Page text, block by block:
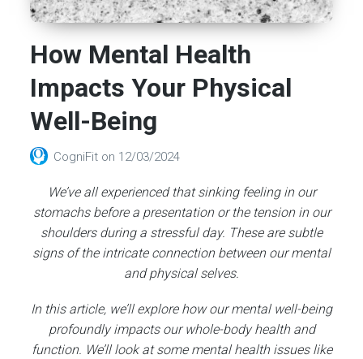
How Mental Health
Impacts Your Physical
Well-Being
CogniFit on 12/03/2024
We’ve all experienced that sinking feeling in our
stomachs before a presentation or the tension in our
shoulders during a stressful day. These are subtle
signs of the intricate connection between our mental
and physical selves.
In this article, we’ll explore how our mental well-being
profoundly impacts our whole-body health and
function. We’ll look at some mental health issues like